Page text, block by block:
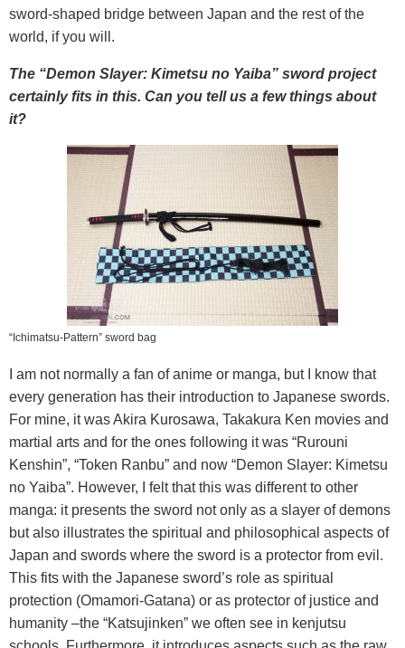
sword-shaped bridge between Japan and the rest of the
world, if you will.
The “Demon Slayer: Kimetsu no Yaiba” sword project
certainly fits in this. Can you tell us a few things about
it?
“Ichimatsu-Pattern” sword bag
I am not normally a fan of anime or manga, but I know that
every generation has their introduction to Japanese swords.
For mine, it was Akira Kurosawa, Takakura Ken movies and
martial arts and for the ones following it was “Rurouni
Kenshin”, “Token Ranbu” and now “Demon Slayer: Kimetsu
no Yaiba”. However, I felt that this was different to other
manga: it presents the sword not only as a slayer of demons
but also illustrates the spiritual and philosophical aspects of
Japan and swords where the sword is a protector from evil.
This fits with the Japanese sword’s role as spiritual
protection (Omamori-Gatana) or as protector of justice and
humanity –the “Katsujinken” we often see in kenjutsu